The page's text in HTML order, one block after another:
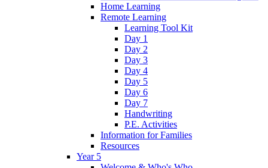
Home Learning
Remote Learning
Learning Tool Kit
Day 1
Day 2
Day 3
Day 4
Day 5
Day 6
Day 7
Handwriting
P.E. Activities
Information for Families
Resources
Year 5